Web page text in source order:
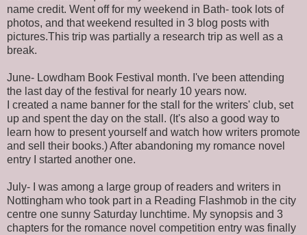
name credit. Went off for my weekend in Bath- took lots of
photos, and that weekend resulted in 3 blog posts with
pictures.This trip was partially a research trip as well as a
break.
June- Lowdham Book Festival month. I've been attending
the last day of the festival for nearly 10 years now.
I created a name banner for the stall for the writers' club, set
up and spent the day on the stall. (It's also a good way to
learn how to present yourself and watch how writers promote
and sell their books.) After abandoning my romance novel
entry I started another one.
July- I was among a large group of readers and writers in
Nottingham who took part in a Reading Flashmob in the city
centre one sunny Saturday lunchtime. My synopsis and 3
chapters for the romance novel competition entry was finally